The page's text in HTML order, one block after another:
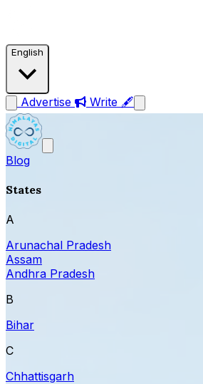
English
Advertise Write 🖋
Blog
States
A
Arunachal Pradesh
Assam
Andhra Pradesh
B
Bihar
C
Chhattisgarh